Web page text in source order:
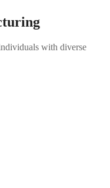
with diverse